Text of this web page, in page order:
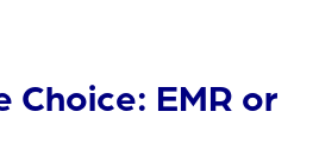
Choice: EMR or